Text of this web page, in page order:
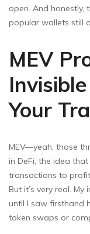
open. And
popular wallets still
MEV
Your
MEV—yeah, those
in DeFi, the idea
transactions to
But it’s very real.
until I saw firsthand
token swaps or